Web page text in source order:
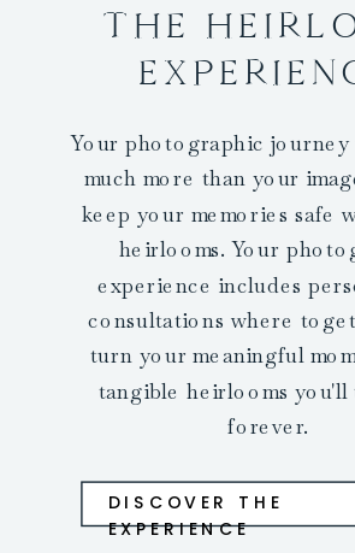
THE
Your photographic journey
much more than your
keep your memories safe
heirlooms. Your
experience includes
consultations where
turn your meaningful
tangible heirlooms you'll
forever.
DISCOVER THE
EXPERIENCE